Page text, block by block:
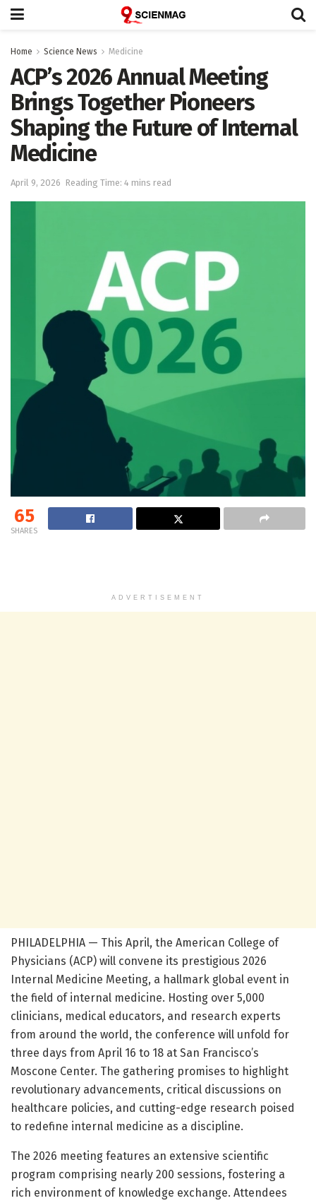
Home Science News Medicine
ACP’s 2026 Annual Meeting
Brings Together Pioneers
Shaping the Future of Internal
Medicine
April 9, 2026 Reading Time: 4 mins read
65
SHARES
ADVERTISEMENT
PHILADELPHIA — This April, the American College of
Physicians (ACP) will convene its prestigious 2026
Internal Medicine Meeting, a hallmark global event in
the field of internal medicine. Hosting over 5,000
clinicians, medical educators, and research experts
from around the world, the conference will unfold for
three days from April 16 to 18 at San Francisco’s
Moscone Center. The gathering promises to highlight
revolutionary advancements, critical discussions on
healthcare policies, and cutting-edge research poised
to redefine internal medicine as a discipline.
The 2026 meeting features an extensive scientific
program comprising nearly 200 sessions, fostering a
rich environment of knowledge exchange. Attendees